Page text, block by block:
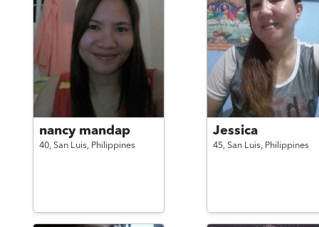
nancy mandap
40, San Luis, Philippines
Jessica
45, San Luis, Philippines